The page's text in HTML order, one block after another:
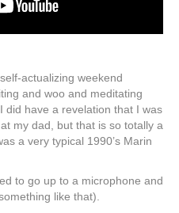
actualizing weekend
and woo and meditating
did have a revelation that I was
my dad, but that is so totally a
a very typical 1990’s Marin
to go up to a microphone and
like that).